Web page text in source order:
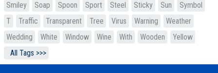
Smiley
Soap Spoon Sport Steel Sticky Sun
Symbol
T
Traffic Transparent Tree Virus Warning
Weather
Wedding
White Window Wine With Wooden
Yellow
All Tags >>>